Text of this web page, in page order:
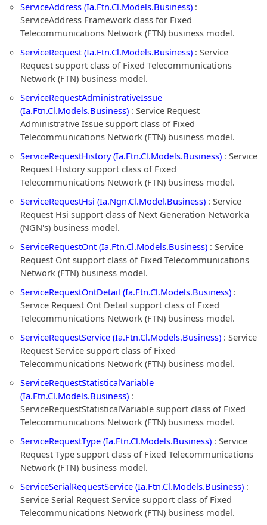
ServiceAddress (Ia.Ftn.Cl.Models.Business) :
ServiceAddress Framework class for Fixed
Telecommunications Network (FTN) business model.
ServiceRequest (Ia.Ftn.Cl.Models.Business) : Service
Request support class of Fixed Telecommunications
Network (FTN) business model.
ServiceRequestAdministrativeIssue
(Ia.Ftn.Cl.Models.Business) : Service Request
Administrative Issue support class of Fixed
Telecommunications Network (FTN) business model.
ServiceRequestHistory (Ia.Ftn.Cl.Models.Business) : Service
Request History support class of Fixed
Telecommunications Network (FTN) business model.
ServiceRequestHsi (Ia.Ngn.Cl.Model.Business) : Service
Request Hsi support class of Next Generation Network'a
(NGN's) business model.
ServiceRequestOnt (Ia.Ftn.Cl.Models.Business) : Service
Request Ont support class of Fixed Telecommunications
Network (FTN) business model.
ServiceRequestOntDetail (Ia.Ftn.Cl.Models.Business) :
Service Request Ont Detail support class of Fixed
Telecommunications Network (FTN) business model.
ServiceRequestService (Ia.Ftn.Cl.Models.Business) : Service
Request Service support class of Fixed
Telecommunications Network (FTN) business model.
ServiceRequestStatisticalVariable
(Ia.Ftn.Cl.Models.Business) :
ServiceRequestStatisticalVariable support class of Fixed
Telecommunications Network (FTN) business model.
ServiceRequestType (Ia.Ftn.Cl.Models.Business) : Service
Request Type support class of Fixed Telecommunications
Network (FTN) business model.
ServiceSerialRequestService (Ia.Ftn.Cl.Models.Business) :
Service Serial Request Service support class of Fixed
Telecommunications Network (FTN) business model.